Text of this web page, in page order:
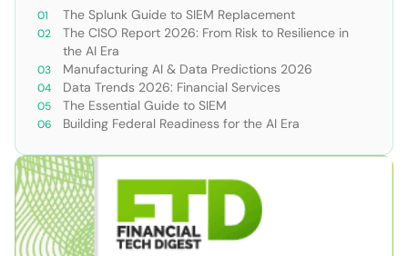
The Splunk Guide to SIEM Replacement
The CISO Report 2026: From Risk to Resilience in
the AI Era
Manufacturing AI & Data Predictions 2026
Data Trends 2026: Financial Services
The Essential Guide to SIEM
Building Federal Readiness for the AI Era